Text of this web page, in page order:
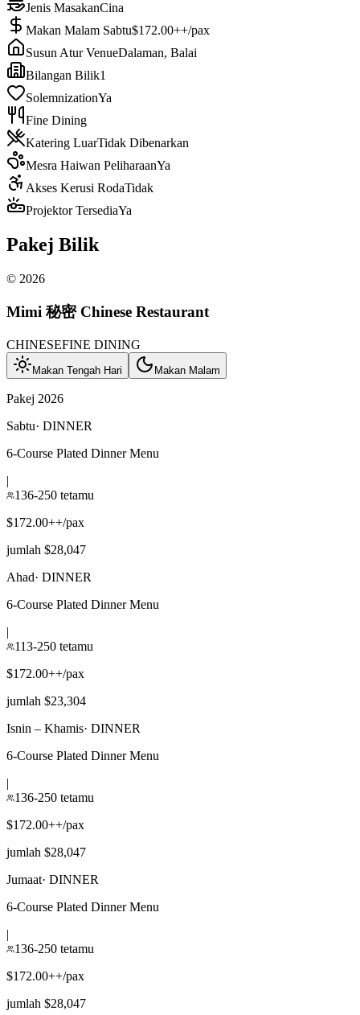
Jenis MasakanCina
Makan Malam Sabtu$172.00++/pax
Susun Atur VenueDalaman, Balai
Bilangan Bilik1
SolemnizationYa
Fine Dining
Katering LuarTidak Dibenarkan
Mesra Haiwan PeliharaanYa
Akses Kerusi RodaTidak
Projektor TersediaYa
Pakej Bilik
© 2026
Mimi 秘密 Chinese Restaurant
CHINESEFINE DINING
Makan Tengah Hari Makan Malam
Pakej 2026
Sabtu· DINNER
6-Course Plated Dinner Menu
|
136-250 tetamu
$172.00++/pax
jumlah $28,047
Ahad· DINNER
6-Course Plated Dinner Menu
|
113-250 tetamu
$172.00++/pax
jumlah $23,304
Isnin – Khamis· DINNER
6-Course Plated Dinner Menu
|
136-250 tetamu
$172.00++/pax
jumlah $28,047
Jumaat· DINNER
6-Course Plated Dinner Menu
|
136-250 tetamu
$172.00++/pax
jumlah $28,047